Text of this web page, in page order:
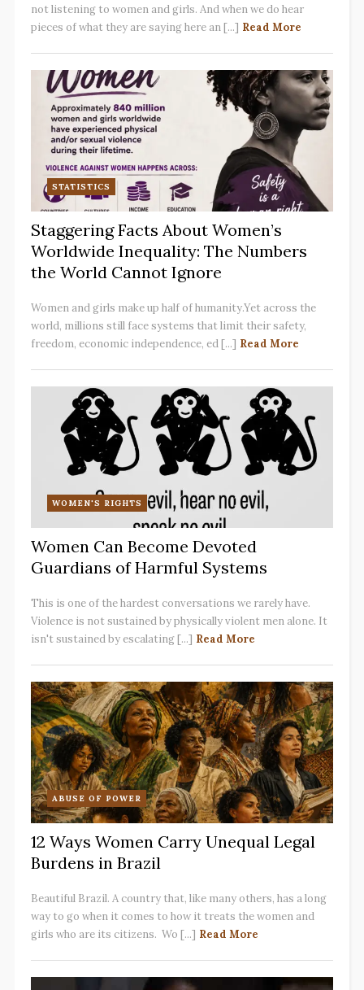
not listening to women and girls. And when we do hear
pieces of what they are saying here an [...] Read More
STATISTICS
Staggering Facts About Women’s
Worldwide Inequality: The Numbers
the World Cannot Ignore
Women and girls make up half of humanity.Yet across the
world, millions still face systems that limit their safety,
freedom, economic independence, ed [...] Read More
WOMEN'S RIGHTS
Women Can Become Devoted
Guardians of Harmful Systems
This is one of the hardest conversations we rarely have.
Violence is not sustained by physically violent men alone. It
isn't sustained by escalating [...] Read More
ABUSE OF POWER
12 Ways Women Carry Unequal Legal
Burdens in Brazil
Beautiful Brazil. A country that, like many others, has a long
way to go when it comes to how it treats the women and
girls who are its citizens. Wo [...] Read More